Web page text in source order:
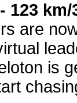
123
are
is